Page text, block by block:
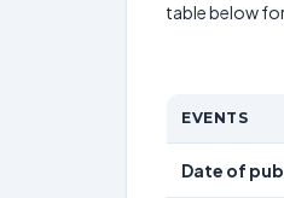
table below
EVENTS
Date of